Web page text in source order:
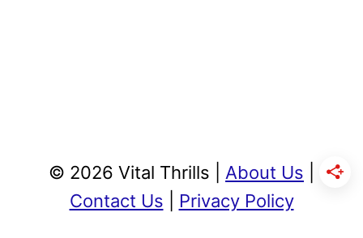
© 2026 Vital Thrills | About Us
Contact Us
Privacy Policy